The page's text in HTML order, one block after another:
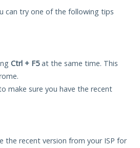
can try one of the following tips
Ctrl + F5at the same time. This
make sure you have the recent
the recent version from your ISP for